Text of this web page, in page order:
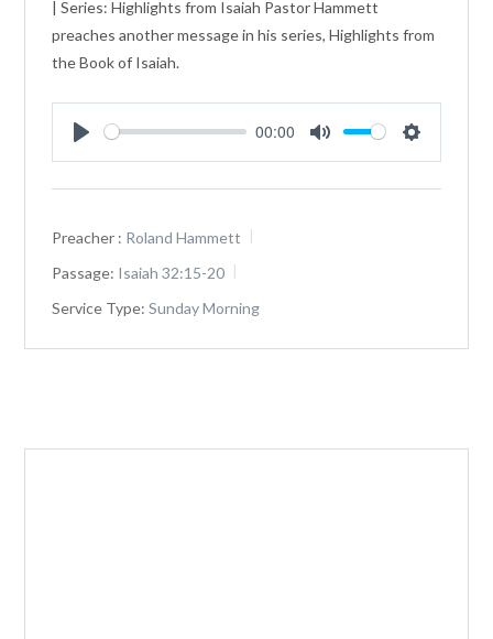
| Series: Highlights from Isaiah Pastor Hammett
preaches another message in his series, Highlights from
the Book of Isaiah.
Play
00:00
Mute Settings
Preacher : Roland Hammett
Passage: Isaiah 32:15-20
Service Type: Sunday Morning